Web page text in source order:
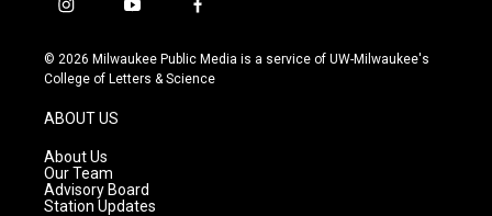
i
s
t
g
r
a
m
y
u
t
f
c
e
© 2026 Milwaukee Public Media is a service of UW-Milwaukee's
College of Letters & Science
ABOUT US
About Us
Our Team
Advisory Board
Station Updates